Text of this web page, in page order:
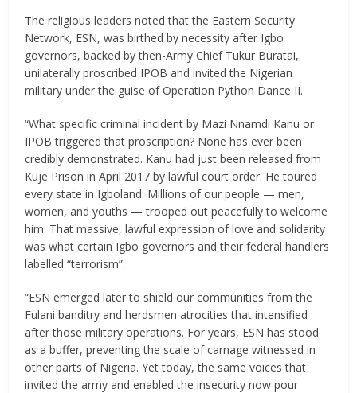
The religious leaders noted that the Eastern Security
Network, ESN, was birthed by necessity after Igbo
governors, backed by then-Army Chief Tukur Buratai,
unilaterally proscribed IPOB and invited the Nigerian
military under the guise of Operation Python Dance II.
“What specific criminal incident by Mazi Nnamdi Kanu or
IPOB triggered that proscription? None has ever been
credibly demonstrated. Kanu had just been released from
Kuje Prison in April 2017 by lawful court order. He toured
every state in Igboland. Millions of our people — men,
women, and youths — trooped out peacefully to welcome
him. That massive, lawful expression of love and solidarity
was what certain Igbo governors and their federal handlers
labelled “terrorism”.
“ESN emerged later to shield our communities from the
Fulani banditry and herdsmen atrocities that intensified
after those military operations. For years, ESN has stood
as a buffer, preventing the scale of carnage witnessed in
other parts of Nigeria. Yet today, the same voices that
invited the army and enabled the insecurity now pour